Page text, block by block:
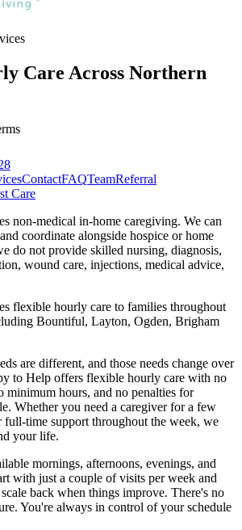
Care Across Northern
ContactFAQTeamReferral
Care
non-medical in-home caregiving. We can
coordinate alongside hospice or home
do not provide skilled nursing, diagnosis,
wound care, injections, medical advice,
flexible hourly care to families throughout
Bountiful, Layton, Ogden, Brigham
are different, and those needs change over
to Help offers flexible hourly care with no
minimum hours, and no penalties for
Whether you need a caregiver for a few
full-time support throughout the week, we
your life.
mornings, afternoons, evenings, and
with just a couple of visits per week and
scale back when things improve. There's no
You're always in control of your schedule